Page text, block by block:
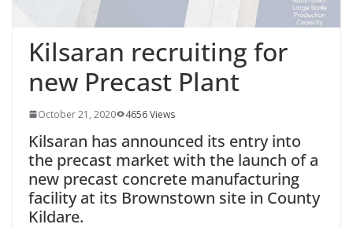
Kilsaran recruiting for
new Precast Plant
October 21, 2020 4656 Views
Kilsaran has announced its entry into
the precast market with the launch of a
new precast concrete manufacturing
facility at its Brownstown site in County
Kildare.